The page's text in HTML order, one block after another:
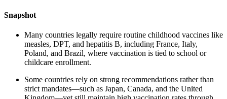
Snapshot
Many countries legally require routine childhood vaccines like
measles, DPT, and hepatitis B, including France, Italy,
Poland, and Brazil, where vaccination is tied to school or
childcare enrollment.
Some countries rely on strong recommendations rather than
strict mandates—such as Japan, Canada, and the United